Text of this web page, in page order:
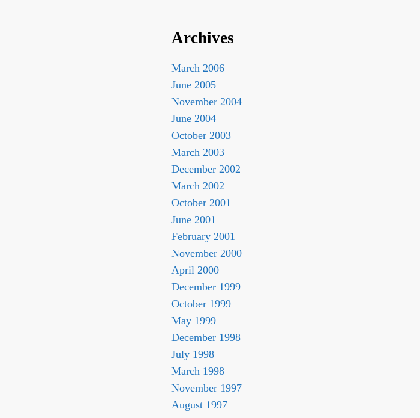
Archives
March 2006
June 2005
November 2004
June 2004
October 2003
March 2003
December 2002
March 2002
October 2001
June 2001
February 2001
November 2000
April 2000
December 1999
October 1999
May 1999
December 1998
July 1998
March 1998
November 1997
August 1997